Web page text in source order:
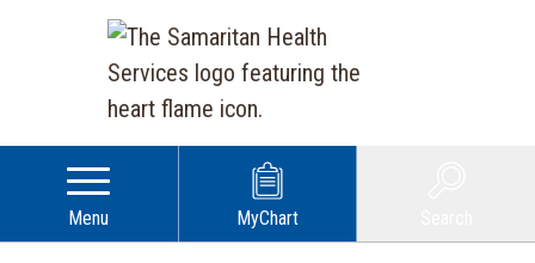
Menu MyChart